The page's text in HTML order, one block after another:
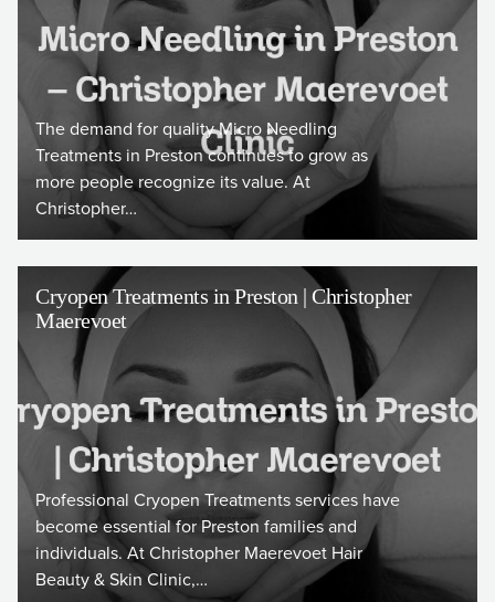
The demand for quality Micro Needling
Treatments in Preston continues to grow as
more people recognize its value. At
Christopher…
Cryopen Treatments in Preston | Christopher
Maerevoet
Professional Cryopen Treatments services have
become essential for Preston families and
individuals. At Christopher Maerevoet Hair
Beauty & Skin Clinic,…